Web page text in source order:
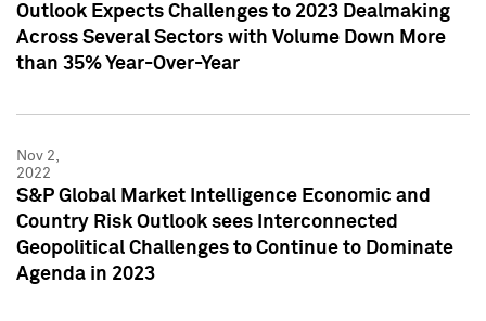
Outlook Expects Challenges to 2023 Dealmaking
Across Several Sectors with Volume Down More
than 35% Year-Over-Year
Nov 2,
2022
S&P Global Market Intelligence Economic and
Country Risk Outlook sees Interconnected
Geopolitical Challenges to Continue to Dominate
Agenda in 2023